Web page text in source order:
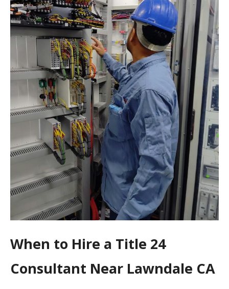
When to Hire a Title 24
Consultant Near Lawndale CA